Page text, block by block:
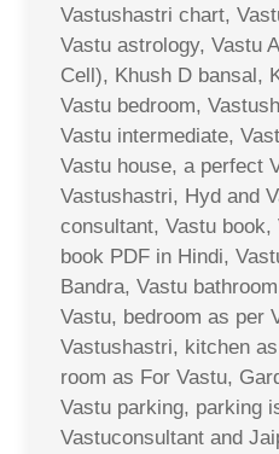
Vastushastri chart,
Vastu astrology, Vastu
Cell), Khush D bansal,
Vastu bedroom,
Vastu intermediate,
Vastu house, a perfect
Vastushastri, Hyd and
consultant, Vastu book,
book PDF in Hindi,
Bandra, Vastu
Vastu, bedroom as per
Vastushastri, kitchen
room as For Vastu,
Vastu parking, parking
Vastuconsultant and